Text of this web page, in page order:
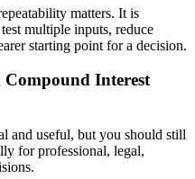
matters. It is
multiple inputs, reduce
starting point for a decision.
Interest
and useful, but you should still
for professional, legal,